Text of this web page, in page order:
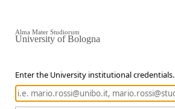
Enter the University institutional credentials.
Alma Mater Studiorum
University of Bologna